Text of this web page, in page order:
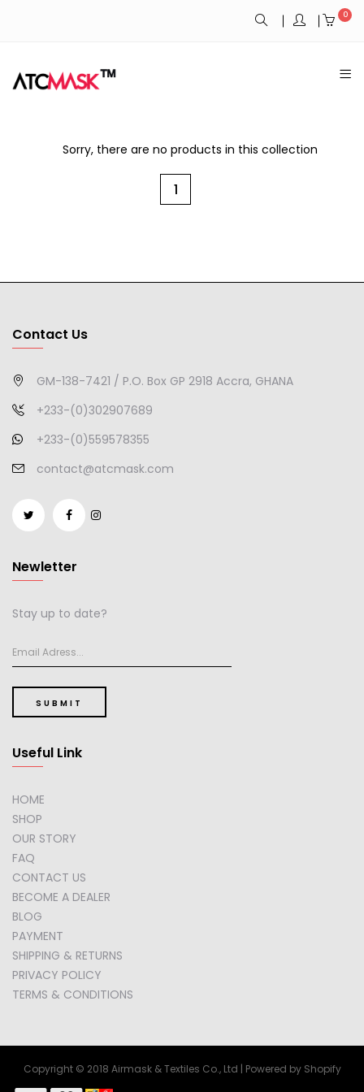
0
Sorry, there are no products in this collection
1
Contact Us
GM-138-7421 / P.O. Box GP 2918 Accra, GHANA
+233-(0)302907689
+233-(0)559578355
contact@atcmask.com
Newletter
Stay up to date?
SUBMIT
Useful Link
HOME
SHOP
OUR STORY
FAQ
CONTACT US
BECOME A DEALER
BLOG
PAYMENT
SHIPPING & RETURNS
PRIVACY POLICY
TERMS & CONDITIONS
Copyright © 2018 Airmask & Textiles Co., Ltd | Powered by Shopify